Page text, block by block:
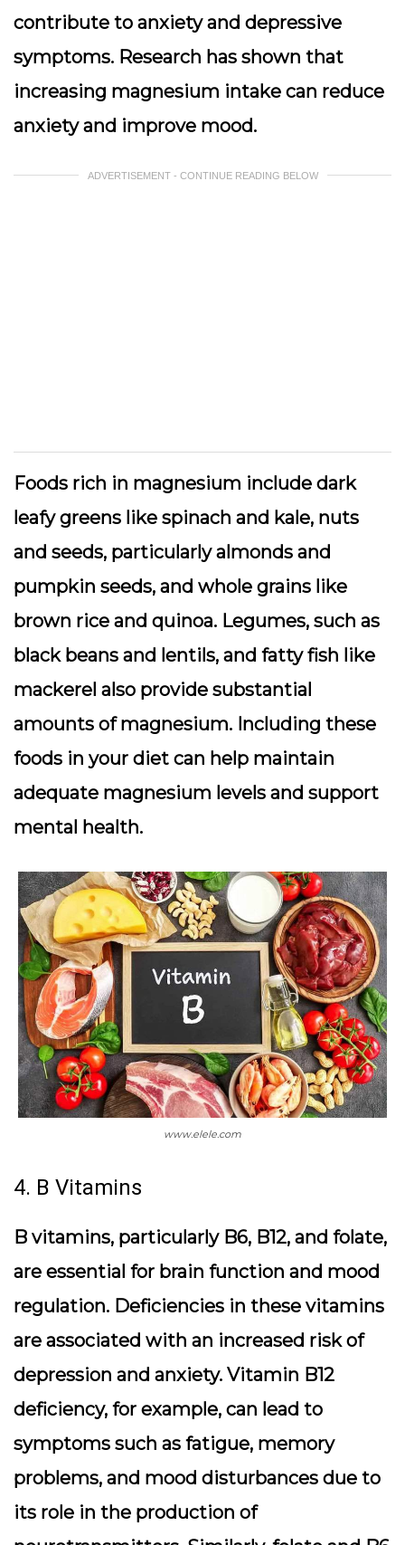
contribute to anxiety and depressive
symptoms. Research has shown that
increasing magnesium intake can reduce
anxiety and improve mood.
ADVERTISEMENT - CONTINUE READING BELOW
Foods rich in magnesium include dark
leafy greens like spinach and kale, nuts
and seeds, particularly almonds and
pumpkin seeds, and whole grains like
brown rice and quinoa. Legumes, such as
black beans and lentils, and fatty fish like
mackerel also provide substantial
amounts of magnesium. Including these
foods in your diet can help maintain
adequate magnesium levels and support
mental health.
www.elele.com
4. B Vitamins
B vitamins, particularly B6, B12, and folate,
are essential for brain function and mood
regulation. Deficiencies in these vitamins
are associated with an increased risk of
depression and anxiety. Vitamin B12
deficiency, for example, can lead to
symptoms such as fatigue, memory
problems, and mood disturbances due to
its role in the production of